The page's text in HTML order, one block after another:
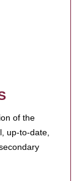
of the
up-to-date,